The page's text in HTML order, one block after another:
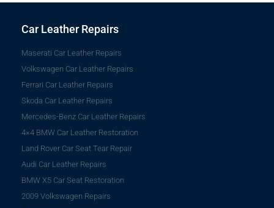
Car Leather Repairs
Maserati Car Leather Repairs
Volkswagen Car Leather Repairs
Ferrari Car Leather Repairs
Skoda Car Leather Repairs
Mercedes-Benz Car Leather Repairs
4×4 BMW Car Leather Restoration
Land Rover Car Seat Tear Repair
Audi Car Leather Repairs
BMW X5 Car Seat Restoration
2009 Volkswagen Repairs